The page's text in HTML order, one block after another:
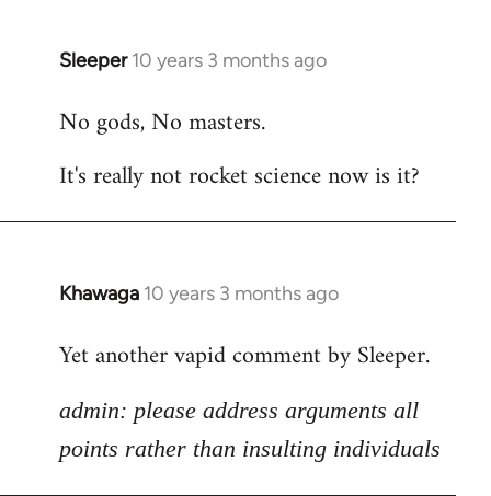
Sleeper 10 years 3 months ago
In
to
by
No gods, No masters.
It's really not rocket science now is it?
Khawaga 10 years 3 months ago
In
to
by
libcom.org
Yet another vapid comment by Sleeper.
admin: please address arguments all
points rather than insulting individuals